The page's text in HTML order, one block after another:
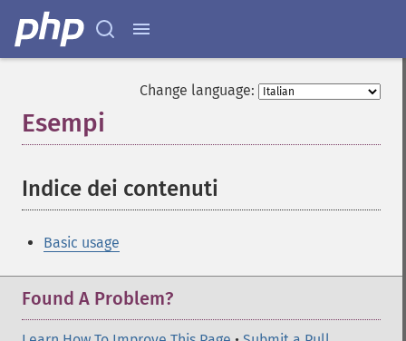
Change language:
Esempi
Indice dei contenuti
Basic usage
Found A Problem?